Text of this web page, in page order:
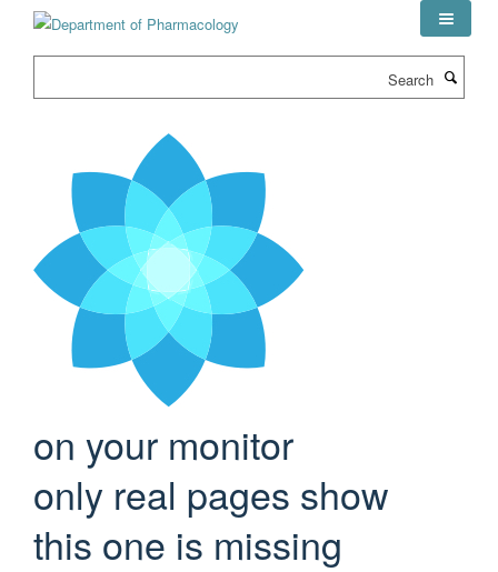
on your monitor
only real pages show
this one is missing